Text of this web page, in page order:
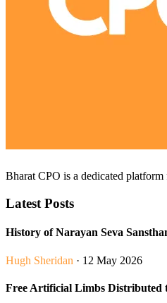
Bharat CPO is a dedicated
Latest Posts
History of Narayan Seva
Hugh Sheridan · 12 May 2026
Free Artificial Limbs Distributed